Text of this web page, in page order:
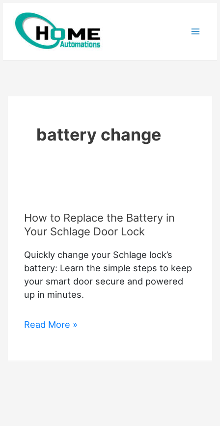
content
battery change
How to Replace the Battery in
Your Schlage Door Lock
Quickly change your Schlage lock’s
battery: Learn the simple steps to keep
your smart door secure and powered
up in minutes.
How
the
Read More »